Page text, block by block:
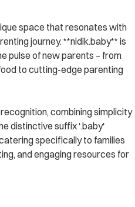
space that resonates with
journey. **nidik.baby** is
pulse of new parents – from
to cutting-edge parenting
combining simplicity
distinctive suffix '.baby'
specifically to families
and engaging resources for